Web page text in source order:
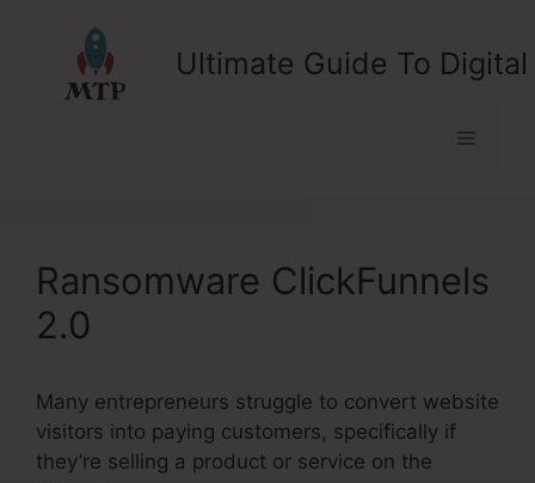
Ultimate Guide To
Menu
Ransomware ClickFunnels
2.0
Many entrepreneurs struggle to convert website
visitors into paying customers, specifically if
they’re selling a product or service on the